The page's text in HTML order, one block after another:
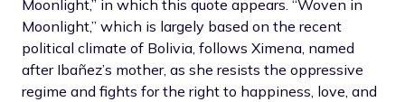
Moonlight,” in which this quote appears. “Woven in
Moonlight,” which is largely based on the recent
political climate of Bolivia, follows Ximena, named
after Ibañez’s mother, as she resists the oppressive
regime and fights for the right to happiness, love, and